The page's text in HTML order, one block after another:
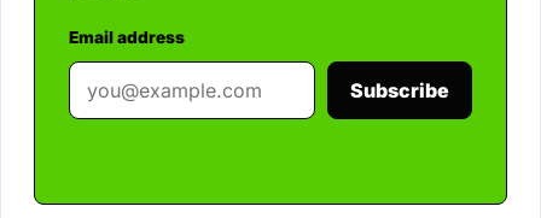
Email address
Subscribe